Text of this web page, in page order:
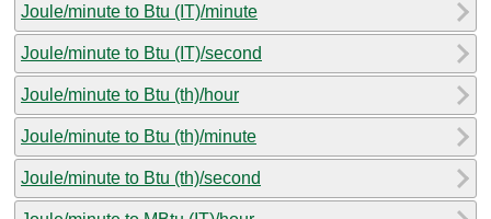
Joule/minute to Btu (IT)/minute
Joule/minute to Btu (IT)/second
Joule/minute to Btu (th)/hour
Joule/minute to Btu (th)/minute
Joule/minute to Btu (th)/second